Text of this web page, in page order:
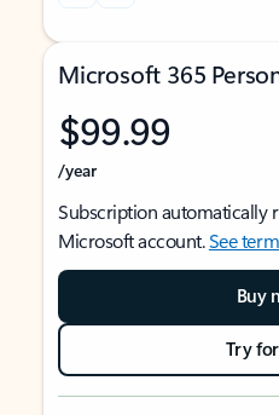
Microsoft 365
$99.99
/year
Subscription automatically
Microsoft account.See
Buy
Try